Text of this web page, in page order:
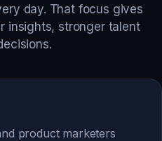
day. That focus gives
insights, stronger talent
product marketers